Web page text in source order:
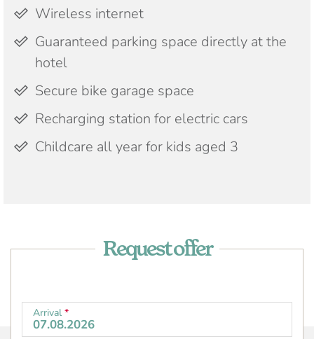
Wireless internet
Guaranteed parking space directly at the
hotel
Secure bike garage space
Recharging station for electric cars
Childcare all year for kids aged 3
Request offer
Arrival *